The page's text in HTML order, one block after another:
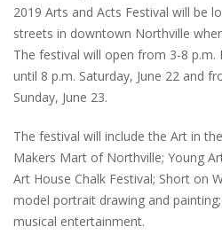
2019 Arts and Acts Festival will be
streets in downtown Northville
The festival will open from 3-8 p.m.
until 8 p.m. Saturday, June 22 and
Sunday, June 23.
The festival will include the Art in
Makers Mart of Northville; Young
Art House Chalk Festival; Short on
model portrait drawing and
musical entertainment.